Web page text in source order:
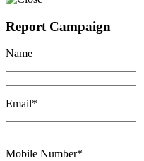
Report Campaign
Name
Email*
Mobile Number*